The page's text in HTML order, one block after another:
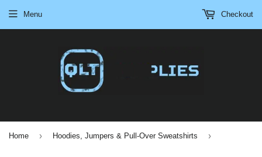
Menu Checkout
Home › Hoodies, Jumpers & Pull-Over Sweatshirts ›